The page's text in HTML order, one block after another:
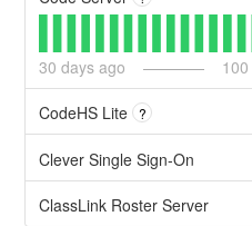
30 days ago 100
CodeHS Lite ?
Clever Single Sign-On
ClassLink Roster Server